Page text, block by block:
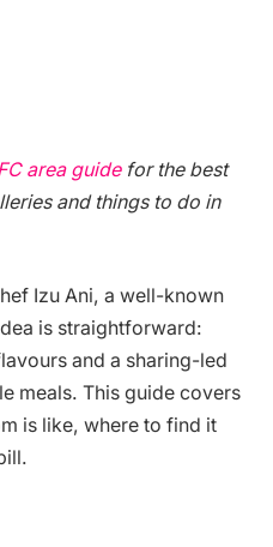
area guidefor the best
and things to do in
Izu Ani, a well-known
is straightforward:
and a sharing-led
meals. This guide covers
is like, where to find it